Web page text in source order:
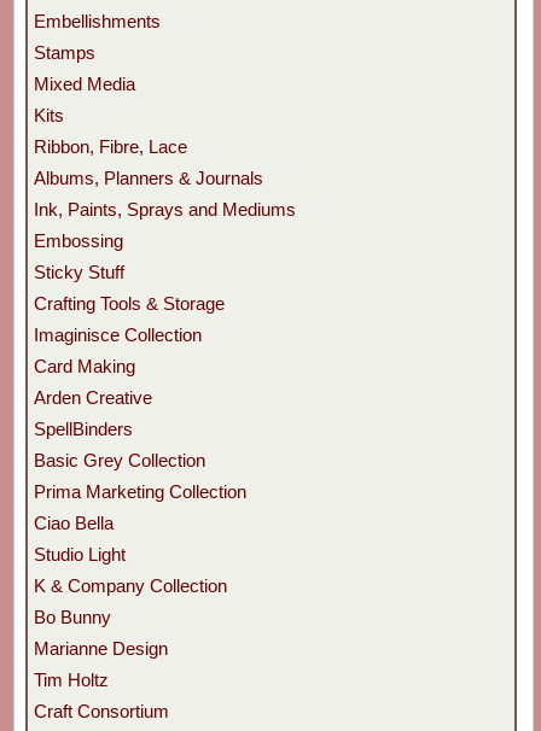
Embellishments
Stamps
Mixed Media
Kits
Ribbon, Fibre, Lace
Albums, Planners & Journals
Ink, Paints, Sprays and Mediums
Embossing
Sticky Stuff
Crafting Tools & Storage
Imaginisce Collection
Card Making
Arden Creative
SpellBinders
Basic Grey Collection
Prima Marketing Collection
Ciao Bella
Studio Light
K & Company Collection
Bo Bunny
Marianne Design
Tim Holtz
Craft Consortium